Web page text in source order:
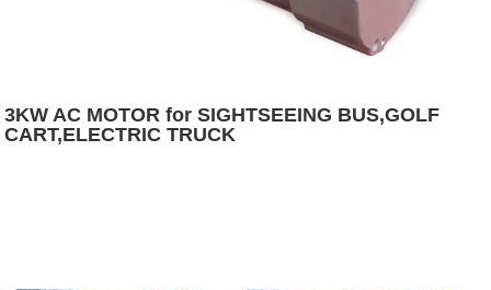
3KW AC MOTOR for SIGHTSEEING BUS,GOLF
CART,ELECTRIC TRUCK